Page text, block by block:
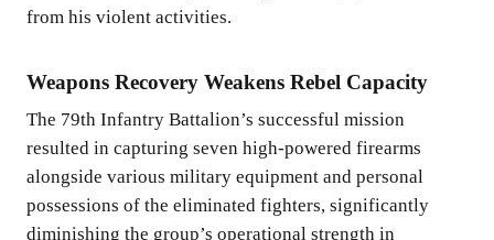
from his violent activities.
Weapons Recovery Weakens Rebel Capacity
The 79th Infantry Battalion’s successful mission
resulted in capturing seven high-powered firearms
alongside various military equipment and personal
possessions of the eliminated fighters, significantly
diminishing the group’s operational strength in